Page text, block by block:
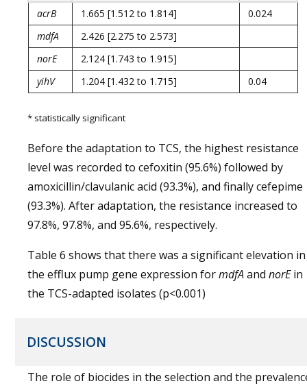
acrB 1.665 [1.512 to 1.814]
0.024
mdfA
2.426 [2.275 to 2.573]
norE
2.124 [1.743 to 1.915]
yihV
1.204 [1.432 to 1.715] 0.04
* statistically significant
Before the adaptation to TCS, the highest resistance
level was recorded to cefoxitin (95.6%) followed by
amoxicillin/clavulanic acid (93.3%), and finally cefepime
(93.3%). After adaptation, the resistance increased to
97.8%, 97.8%, and 95.6%, respectively.
Table 6 shows that there was a significant elevation in
the efflux pump gene expression formdfAand norEin
the TCS-adapted isolates (p<0.001)
DISCUSSION
The role of biocides in the selection and the